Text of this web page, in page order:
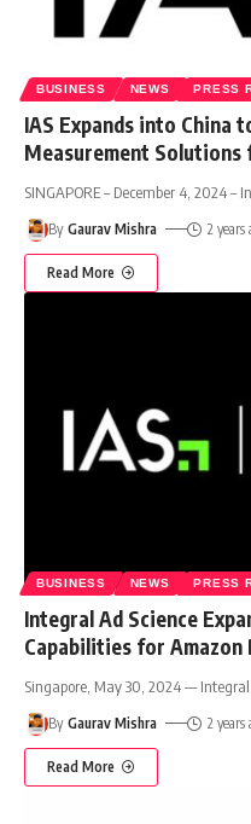
BUSINESS NEWS PRESS
IAS Expands into China
Measurement
SINGAPORE – December 4, 2024 –
By Gaurav Mishra 2 years
Read More
BUSINESS NEWS PRESS
Integral Ad Science
Capabilities for Amazon
Singapore, May 30, 2024 —
By Gaurav Mishra 2 years
Read More